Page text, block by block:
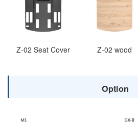
Z-02 Seat Cover Z-02 wood
Option